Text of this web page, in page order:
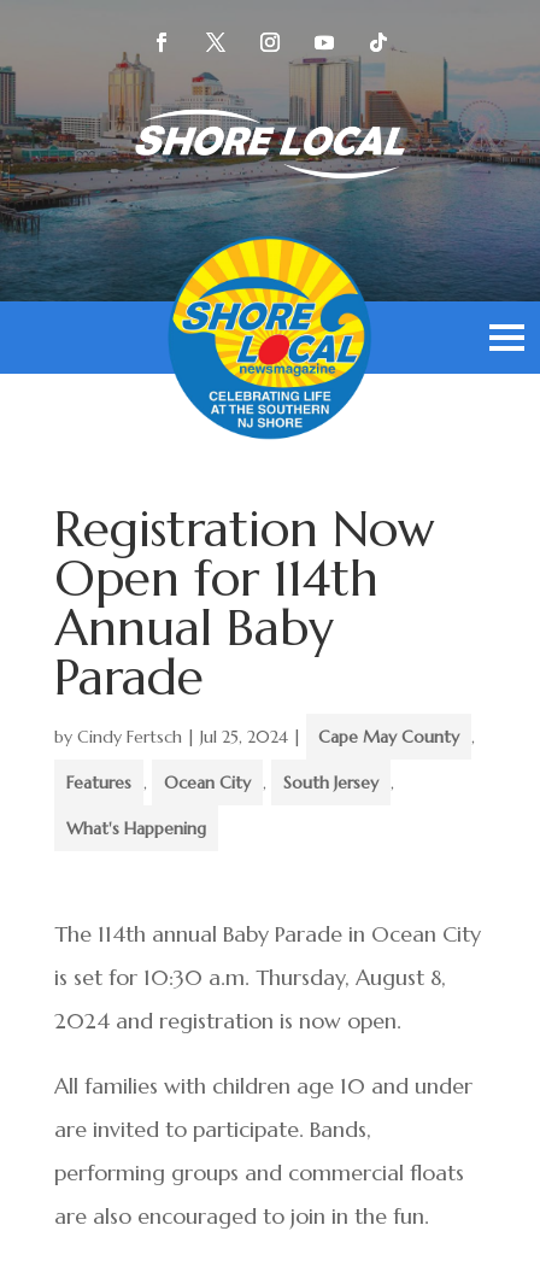
Registration Now
Open for 114th
Annual Baby
Parade
by Cindy Fertsch| Jul 25, 2024| Cape May County ,
Features , Ocean City , South Jersey ,
What's Happening
The 114th annual Baby Parade in Ocean City
is set for 10:30 a.m. Thursday, August 8,
2024 and registration is now open.
All families with children age 10 and under
are invited to participate. Bands,
performing groups and commercial floats
are also encouraged to join in the fun.